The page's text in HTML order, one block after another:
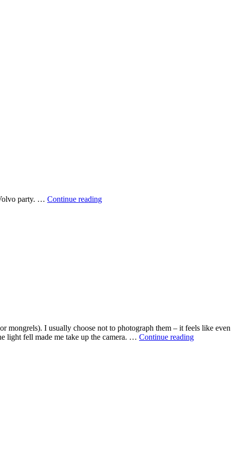
party. … Continue readingMultitasking
mongrels). I usually choose not to photograph them – it feels like even
light fell made me take up the camera. … Continue readingBeggar